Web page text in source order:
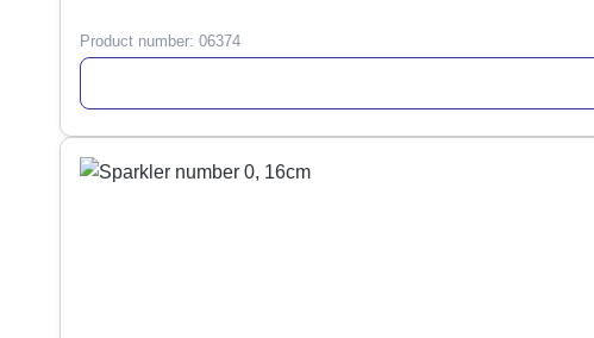
Product number: 06374